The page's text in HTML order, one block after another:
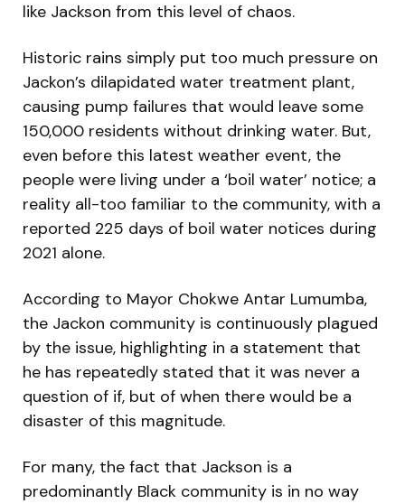
like Jackson from this level of chaos.
Historic rains simply put too much pressure on
Jackon’s dilapidated water treatment plant,
causing pump failures that would leave some
150,000 residents without drinking water. But,
even before this latest weather event, the
people were living under a ‘boil water’ notice; a
reality all-too familiar to the community, with a
reported 225 days of boil water notices during
2021 alone.
According to Mayor Chokwe Antar Lumumba,
the Jackon community is continuously plagued
by the issue, highlighting in a statement that
he has repeatedly stated that it was never a
question of if, but of when there would be a
disaster of this magnitude.
For many, the fact that Jackson is a
predominantly Black community is in no way